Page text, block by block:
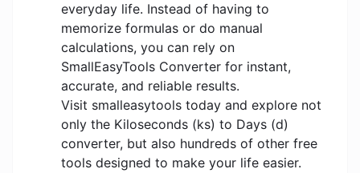
everyday life. Instead of having to
memorize formulas or do manual
calculations, you can rely on
SmallEasyTools Converter for instant,
accurate, and reliable results.
Visit smalleasytools today and explore not
only the Kiloseconds (ks) to Days (d)
converter, but also hundreds of other free
tools designed to make your life easier.